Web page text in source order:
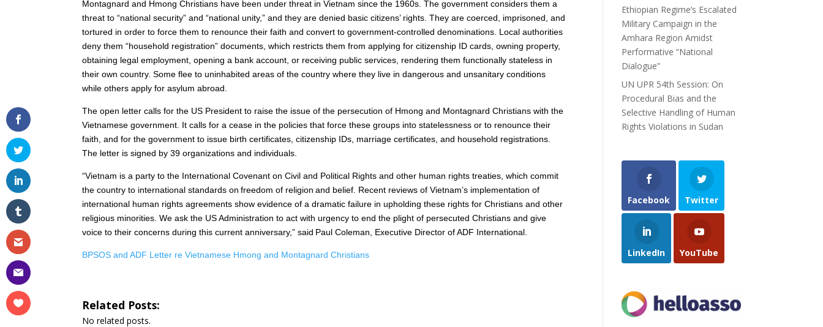
Montagnard and Hmong Christians have been under threat in Vietnam since the 1960s. The government considers them a
threat to “national security” and “national unity,” and they are denied basic citizens’ rights. They are coerced, imprisoned, and
tortured in order to force them to renounce their faith and convert to government-controlled denominations. Local authorities
deny them “household registration” documents, which restricts them from applying for citizenship ID cards, owning property,
obtaining legal employment, opening a bank account, or receiving public services, rendering them functionally stateless in
their own country. Some flee to uninhabited areas of the country where they live in dangerous and unsanitary conditions
while others apply for asylum abroad.
The open letter calls for the US President to raise the issue of the persecution of Hmong and Montagnard Christians with the
Vietnamese government. It calls for a cease in the policies that force these groups into statelessness or to renounce their
faith, and for the government to issue birth certificates, citizenship IDs, marriage certificates, and household registrations.
The letter is signed by 39 organizations and individuals.
“Vietnam is a party to the International Covenant on Civil and Political Rights and other human rights treaties, which commit
the country to international standards on freedom of religion and belief. Recent reviews of Vietnam’s implementation of
international human rights agreements show evidence of a dramatic failure in upholding these rights for Christians and other
religious minorities. We ask the US Administration to act with urgency to end the plight of persecuted Christians and give
voice to their concerns during this current anniversary,” said Paul Coleman, Executive Director of ADF International.
BPSOS and ADF Letter re Vietnamese Hmong and Montagnard Christians
Related Posts:
No related posts.
Ethiopian Regime’s Escalated
Military Campaign in the
Amhara Region Amidst
Performative “National
Dialogue”
UN UPR 54th Session: On
Procedural Bias and the
Selective Handling of Human
Rights Violations in Sudan
Facebook Twitter
LinkedIn YouTube